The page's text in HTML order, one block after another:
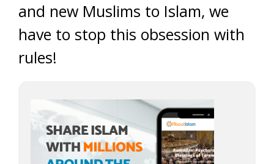
and new Muslims to Islam, we
have to stop this obsession with
rules!